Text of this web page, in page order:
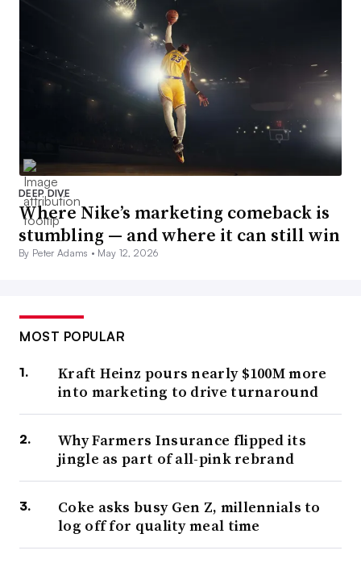
DEEP DIVE
Where Nike’s marketing comeback is
stumbling — and where it can still win
By Peter Adams • May 12, 2026
MOST POPULAR
Kraft Heinz pours nearly $100M more
into marketing to drive turnaround
Why Farmers Insurance flipped its
jingle as part of all-pink rebrand
Coke asks busy Gen Z, millennials to
log off for quality meal time